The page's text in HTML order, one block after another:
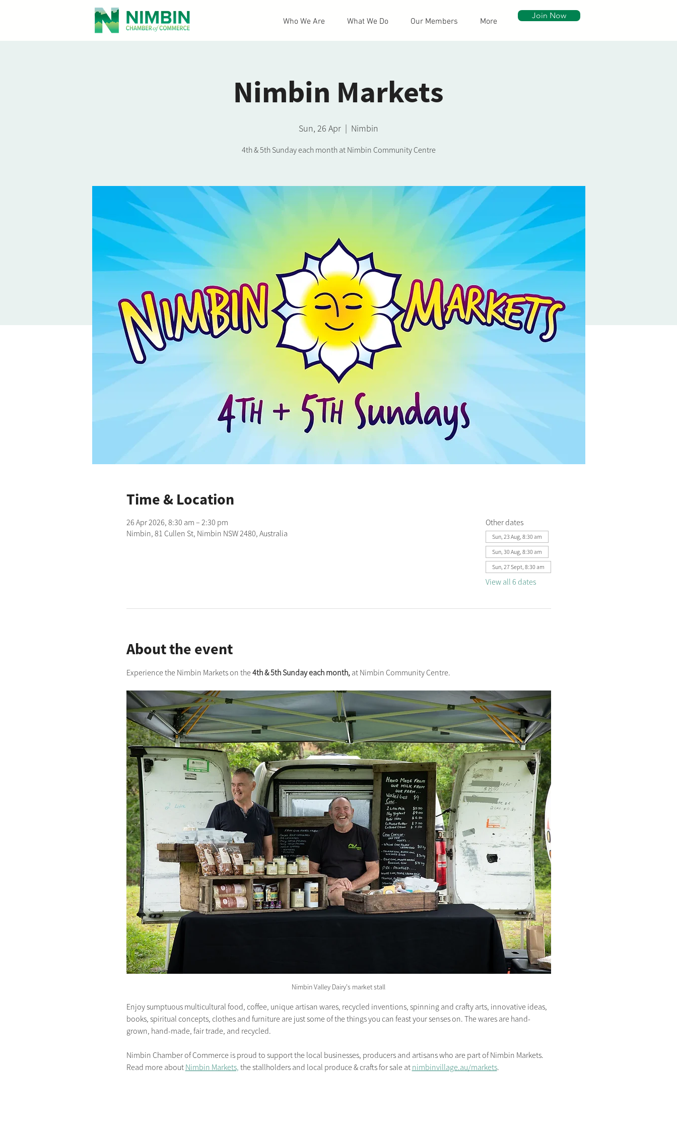
Who We Are What We Do Our Members More
Join Now
Nimbin Markets
Sun, 26 Apr
  |
Nimbin
4th & 5th Sunday each month at Nimbin Community Centre
Time & Location
26 Apr 2026, 8:30 am – 2:30 pm
Nimbin, 81 Cullen St, Nimbin NSW 2480, Australia
Other dates
Sun, 23 Aug, 8:30 am
Sun, 30 Aug, 8:30 am
Sun, 27 Sept, 8:30 am
View all 6 dates
About the event
Experience the Nimbin Markets on the 4th & 5th Sunday each month, at Nimbin Community Centre.
Nimbin Valley Dairy's market stall
Enjoy sumptuous multicultural food, coffee, unique artisan wares, recycled inventions, spinning and crafty arts, innovative ideas,
books, spiritual concepts, clothes and furniture are just some of the things you can feast your senses on. The wares are hand-
grown, hand-made, fair trade, and recycled.
Nimbin Chamber of Commerce is proud to support the local businesses, producers and artisans who are part of Nimbin Markets.
Read more about Nimbin Markets, the stallholders and local produce & crafts for sale at nimbinvillage.au/markets.